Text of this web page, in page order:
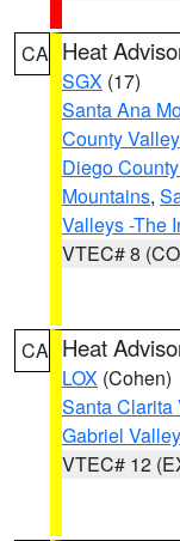
CA Heat
SGX (17)
Santa Ana
County
Diego
Mountains,
Valleys -The
VTEC# 8
CA Heat
LOX (Cohen)
Santa Clarita
Gabriel Valley
VTEC# 12